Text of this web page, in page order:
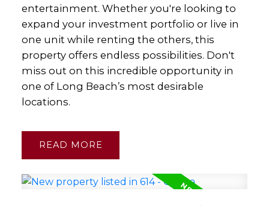
entertainment. Whether you're looking to
expand your investment portfolio or live in
one unit while renting the others, this
property offers endless possibilities. Don't
miss out on this incredible opportunity in
one of Long Beach’s most desirable
locations.
READ